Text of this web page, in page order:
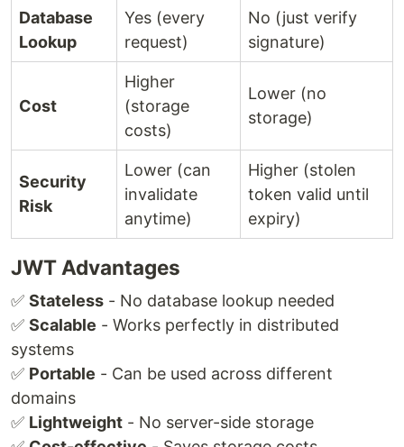
Database
Lookup
Yes (every
request)
No (just verify
signature)
Cost
Higher
(storage
costs)
Lower (no
storage)
Security
Risk
Lower (can
invalidate
anytime)
Higher (stolen
token valid until
expiry)
JWT Advantages
✅ Stateless - No database lookup needed
✅ Scalable - Works perfectly in distributed
systems
✅ Portable - Can be used across different
domains
✅ Lightweight - No server-side storage